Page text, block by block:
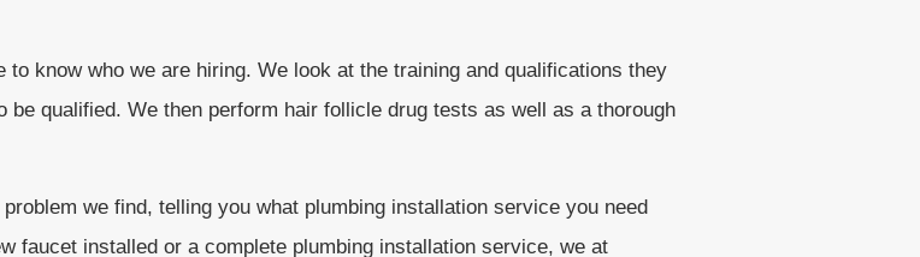
know who we are hiring. We look at the training and qualifications they
qualified. We then perform hair follicle drug tests as well as a thorough
we find, telling you what plumbing installation service you need
faucet installed or a complete plumbing installation service, we at